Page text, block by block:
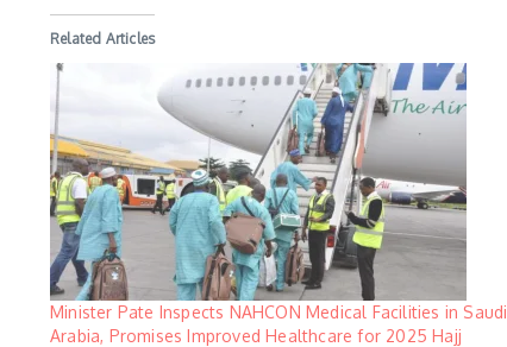
Related Articles
Minister Pate Inspects NAHCON Medical Facilities in Saudi
Arabia, Promises Improved Healthcare for 2025 Hajj